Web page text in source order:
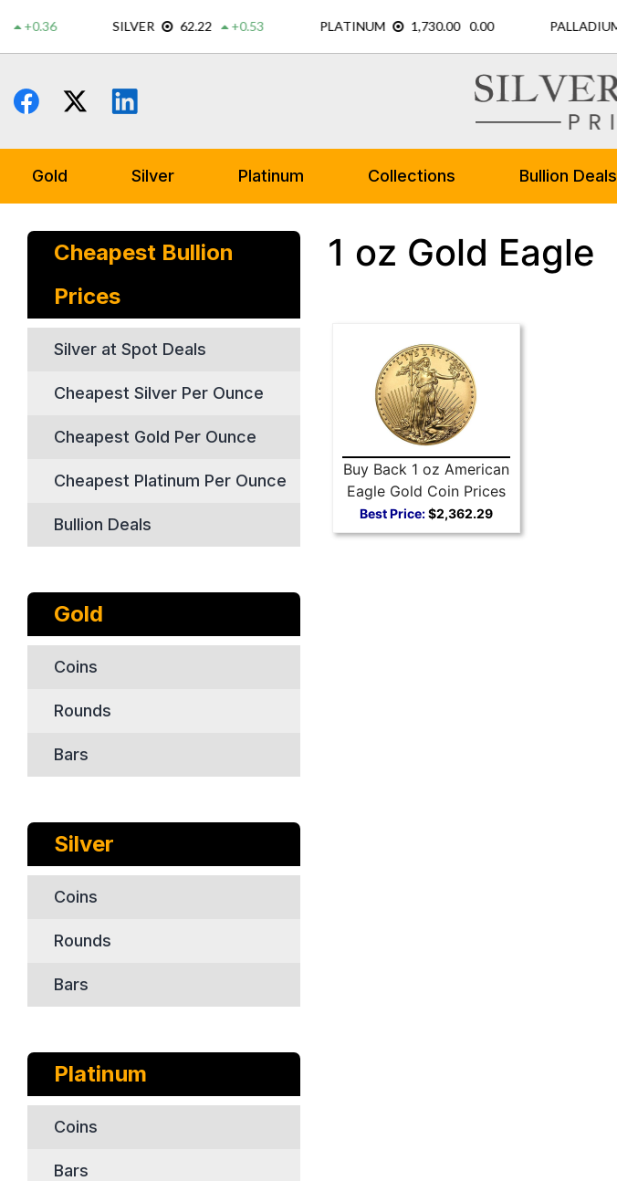
content
Gold Silver Platinum Collections Bullion Deals
Cheapest Bullion
Prices
Silver at Spot Deals
Cheapest Silver Per Ounce
Cheapest Gold Per Ounce
Cheapest Platinum Per Ounce
Bullion Deals
Gold
Coins
Rounds
Bars
Silver
Coins
Rounds
Bars
Platinum
Coins
Bars
1 oz Gold Eagle
Buy Back 1 oz American
Eagle Gold Coin Prices
Best Price:$2,362.29